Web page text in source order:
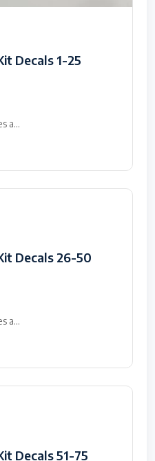
Decals 1-25
a...
Decals 26-50
a...
Decals 51-75